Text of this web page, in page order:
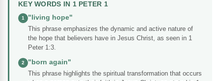
KEY WORDS IN 1 PETER 1
1
"living hope"
This phrase emphasizes the dynamic and active nature of
the hope that believers have in Jesus Christ, as seen in 1
Peter 1:3.
2
"born again"
This phrase highlights the spiritual transformation that occurs